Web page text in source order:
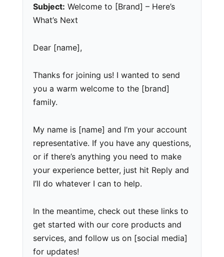
Subject: Welcome to [Brand] – Here’s
What’s Next
Dear [name],
Thanks for joining us! I wanted to send
you a warm welcome to the [brand]
family.
My name is [name] and I’m your account
representative. If you have any questions,
or if there’s anything you need to make
your experience better, just hit Reply and
I’ll do whatever I can to help.
In the meantime, check out these links to
get started with our core products and
services, and follow us on [social media]
for updates!